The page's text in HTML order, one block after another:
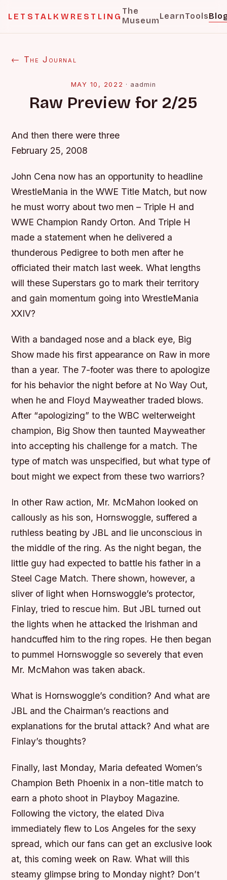
LETSTALKWRESTLING
The
MuseumLearnTools
← The Journal
MAY 10, 2022 · aadmin
Raw Preview for 2/25
And then there were three
February 25, 2008
John Cena now has an opportunity to headline
WrestleMania in the WWE Title Match, but now
he must worry about two men – Triple H and
WWE Champion Randy Orton. And Triple H
made a statement when he delivered a
thunderous Pedigree to both men after he
officiated their match last week. What lengths
will these Superstars go to mark their territory
and gain momentum going into WrestleMania
XXIV?
With a bandaged nose and a black eye, Big
Show made his first appearance on Raw in more
than a year. The 7-footer was there to apologize
for his behavior the night before at No Way Out,
when he and Floyd Mayweather traded blows.
After “apologizing” to the WBC welterweight
champion, Big Show then taunted Mayweather
into accepting his challenge for a match. The
type of match was unspecified, but what type of
bout might we expect from these two warriors?
In other Raw action, Mr. McMahon looked on
callously as his son, Hornswoggle, suffered a
ruthless beating by JBL and lie unconscious in
the middle of the ring. As the night began, the
little guy had expected to battle his father in a
Steel Cage Match. There shown, however, a
sliver of light when Hornswoggle’s protector,
Finlay, tried to rescue him. But JBL turned out
the lights when he attacked the Irishman and
handcuffed him to the ring ropes. He then began
to pummel Hornswoggle so severely that even
Mr. McMahon was taken aback.
What is Hornswoggle’s condition? And what are
JBL and the Chairman’s reactions and
explanations for the brutal attack? And what are
Finlay’s thoughts?
Finally, last Monday, Maria defeated Women’s
Champion Beth Phoenix in a non-title match to
earn a photo shoot in Playboy Magazine.
Following the victory, the elated Diva
immediately flew to Los Angeles for the sexy
spread, which our fans can get an exclusive look
at, this coming week on Raw. What will this
steamy glimpse bring to Monday night? Don’t